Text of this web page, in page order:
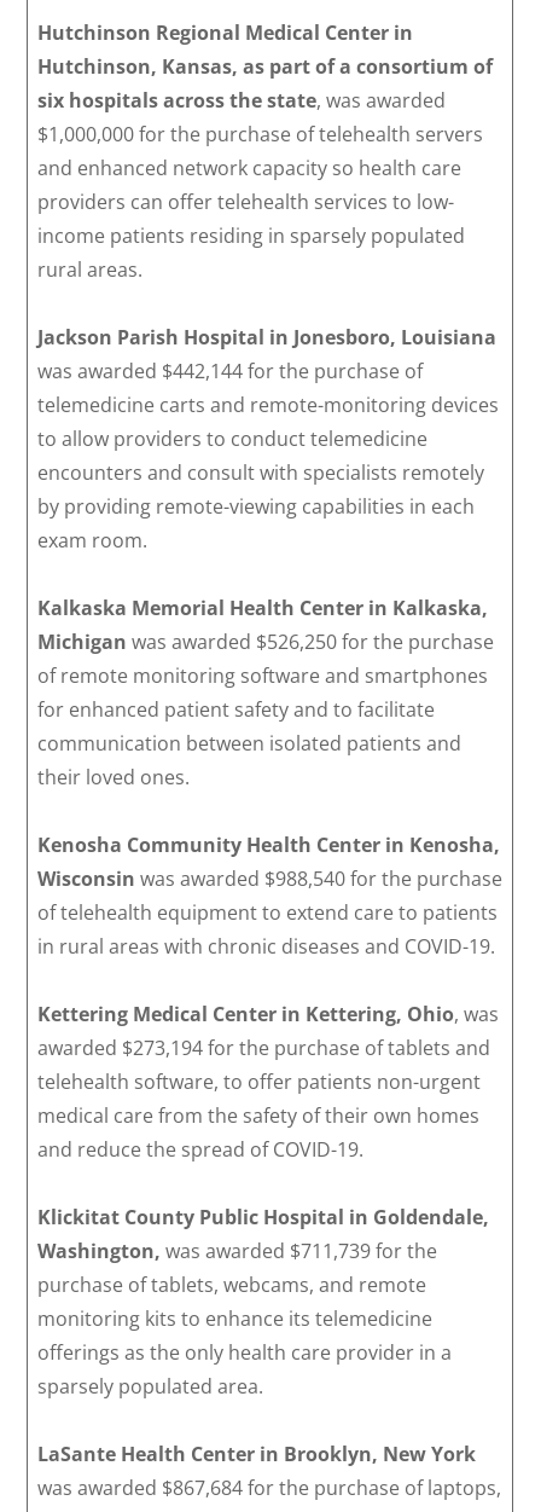
Hutchinson Regional Medical Center in
Hutchinson, Kansas, as part of a consortium of
six hospitals across the state, was awarded
$1,000,000 for the purchase of telehealth servers
and enhanced network capacity so health care
providers can offer telehealth services to low-
income patients residing in sparsely populated
rural areas.
Jackson Parish Hospital in Jonesboro, Louisiana
was awarded $442,144 for the purchase of
telemedicine carts and remote-monitoring devices
to allow providers to conduct telemedicine
encounters and consult with specialists remotely
by providing remote-viewing capabilities in each
exam room.
Kalkaska Memorial Health Center in Kalkaska,
Michigan was awarded $526,250 for the purchase
of remote monitoring software and smartphones
for enhanced patient safety and to facilitate
communication between isolated patients and
their loved ones.
Kenosha Community Health Center in Kenosha,
Wisconsin was awarded $988,540 for the purchase
of telehealth equipment to extend care to patients
in rural areas with chronic diseases and COVID-19.
Kettering Medical Center in Kettering, Ohio, was
awarded $273,194 for the purchase of tablets and
telehealth software, to offer patients non-urgent
medical care from the safety of their own homes
and reduce the spread of COVID-19.
Klickitat County Public Hospital in Goldendale,
Washington, was awarded $711,739 for the
purchase of tablets, webcams, and remote
monitoring kits to enhance its telemedicine
offerings as the only health care provider in a
sparsely populated area.
LaSante Health Center in Brooklyn, New York
was awarded $867,684 for the purchase of laptops,